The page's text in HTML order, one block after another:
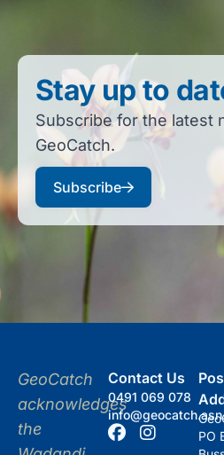
Stay up to
Subscribe for the latest
GeoCatch.
Subscribe
GeoCatch
acknowledges
the
Contact Us
0491 069 078
PO